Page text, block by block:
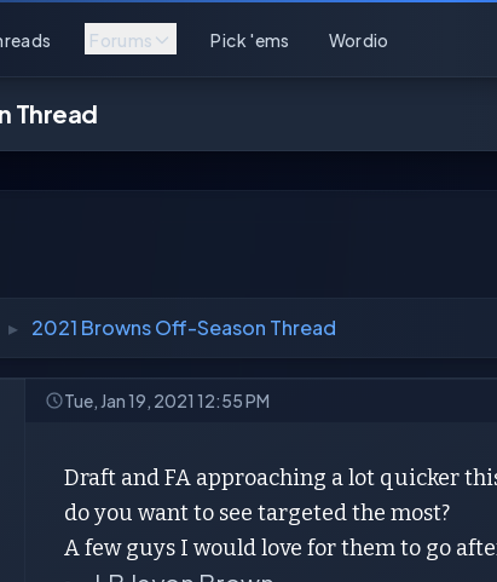
Forums Pick 'ems Wordio
Thread
▸ 2021 Browns Off-Season Thread
Tue, Jan 19, 2021 12:55 PM
Draft and FA approaching a lot quicker
do you want to see targeted the most?
A few guys I would love for them to go